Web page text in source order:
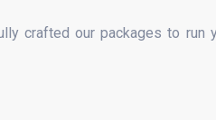
crafted our packages to